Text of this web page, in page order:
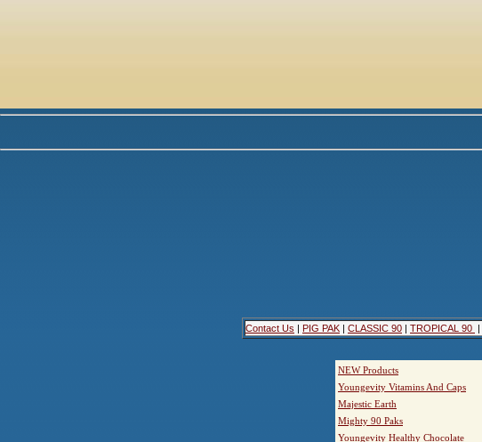
Contact Us | PIG PAK | CLASSIC 90 | TROPICAL 90 |
NEW Products
Youngevity Vitamins And Caps
Majestic Earth
Mighty 90 Paks
Youngevity Healthy Chocolate